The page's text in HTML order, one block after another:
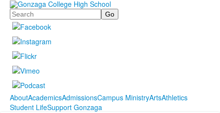
Search
AboutAcademicsAdmissionsCampus MinistryArtsAthletics
Student LifeSupport Gonzaga